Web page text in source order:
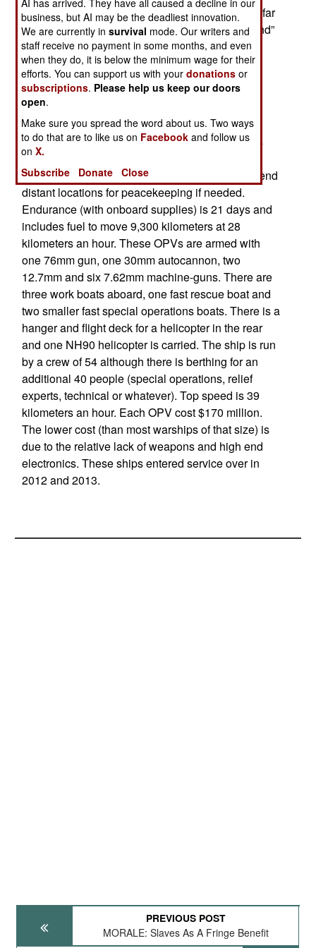
seem odd to send a large coast guard vessel so far
to patrol the Somali coast. But these new “Holland”
class OPVs were designed for tasks like moving
halfway around the world to help out with a
peacekeeping operation.
It was back in 2007 that the Netherlands ordered
four corvette sized warships for offshore patrol.
These 3,700 ton, 108 meter (351 foot) long ships
are large for "coast guard" operations but that's
because the Dutch wanted vessels they could send
distant locations for peacekeeping if needed.
Endurance (with onboard supplies) is 21 days and
includes fuel to move 9,300 kilometers at 28
kilometers an hour. These OPVs are armed with
one 76mm gun, one 30mm autocannon, two
12.7mm and six 7.62mm machine-guns. There are
three work boats aboard, one fast rescue boat and
two smaller fast special operations boats. There is a
hanger and flight deck for a helicopter in the rear
and one NH90 helicopter is carried. The ship is run
by a crew of 54 although there is berthing for an
additional 40 people (special operations, relief
experts, technical or whatever). Top speed is 39
kilometers an hour. Each OPV cost $170 million.
The lower cost (than most warships of that size) is
due to the relative lack of weapons and high end
electronics. These ships entered service over in
2012 and 2013.
PREVIOUS POST
MORALE: Slaves As A Fringe Benefit
AI has arrived. They have all caused a decline in our
business, but AI may be the deadliest innovation.
We are currently insurvival mode. Our writers and
staff receive no payment in some months, and even
when they do, it is below the minimum wage for their
efforts. You can support us with yourdonations or
subscriptions. Please help us keep our doors
open.
Make sure you spread the word about us. Two ways
to do that are to like us on Facebook and follow us
onX.
Subscribe
Donate Close